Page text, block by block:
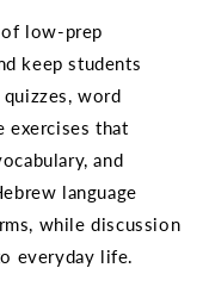
of low-prep
keep students
word
exercises that
and
language
while discussion
everyday life.